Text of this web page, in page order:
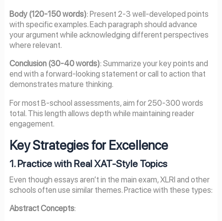
Body (120-150 words): Present 2-3 well-developed points
with specific examples. Each paragraph should advance
your argument while acknowledging different perspectives
where relevant.
Conclusion (30-40 words): Summarize your key points and
end with a forward-looking statement or call to action that
demonstrates mature thinking.
For most B-school assessments, aim for 250-300 words
total. This length allows depth while maintaining reader
engagement.
Key Strategies for Excellence
1. Practice with Real XAT-Style Topics
Even though essays aren’t in the main exam, XLRI and other
schools often use similar themes. Practice with these types:
Abstract Concepts: